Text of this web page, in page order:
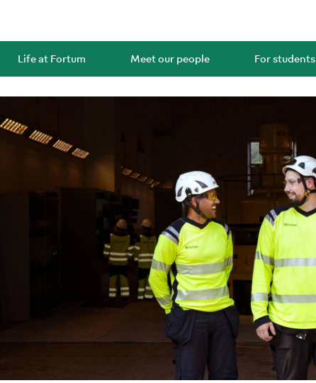
Life at Fortum Meet our people For students